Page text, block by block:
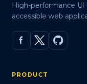
High-performance
accessible web
PRODUCT